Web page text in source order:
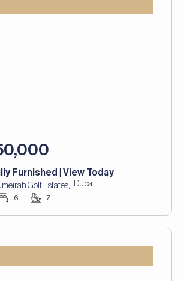
Furnished | View Today
Golf Estates, Dubai
6 7